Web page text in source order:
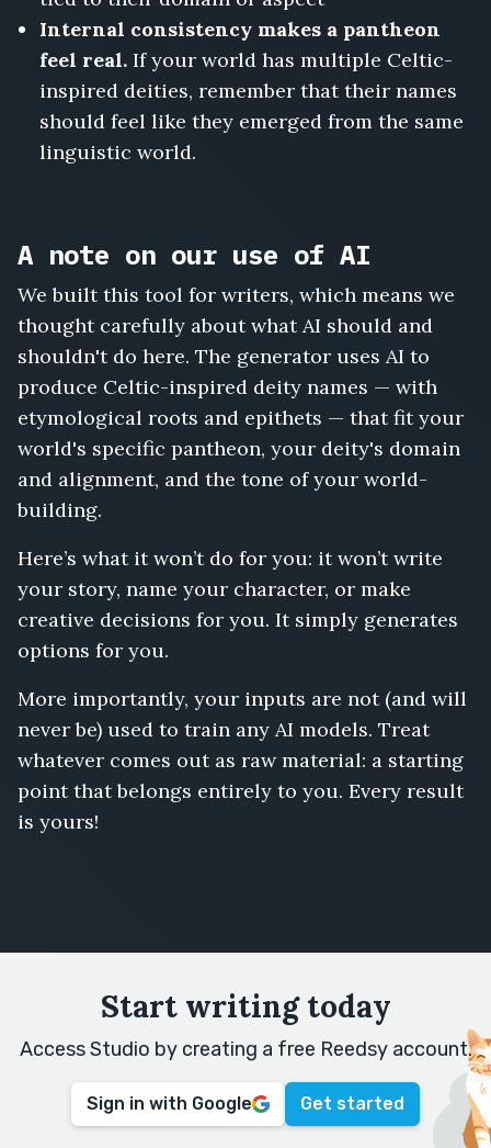
Internal consistency makes a pantheon
feel real. If your world has multiple Celtic-
inspired deities, remember that their names
should feel like they emerged from the same
linguistic world.
A note on our use of AI
We built this tool for writers, which means we
thought carefully about what AI should and
shouldn't do here. The generator uses AI to
produce Celtic-inspired deity names — with
etymological roots and epithets — that fit your
world's specific pantheon, your deity's domain
and alignment, and the tone of your world-
building.
Here’s what it won’t do for you: it won’t write
your story, name your character, or make
creative decisions for you. It simply generates
options for you.
More importantly, your inputs are not (and will
never be) used to train any AI models. Treat
whatever comes out as raw material: a starting
point that belongs entirely to you. Every result
is yours!
Start writing today
Access Studio by creating a free Reedsy account.
Sign in with Google Get started